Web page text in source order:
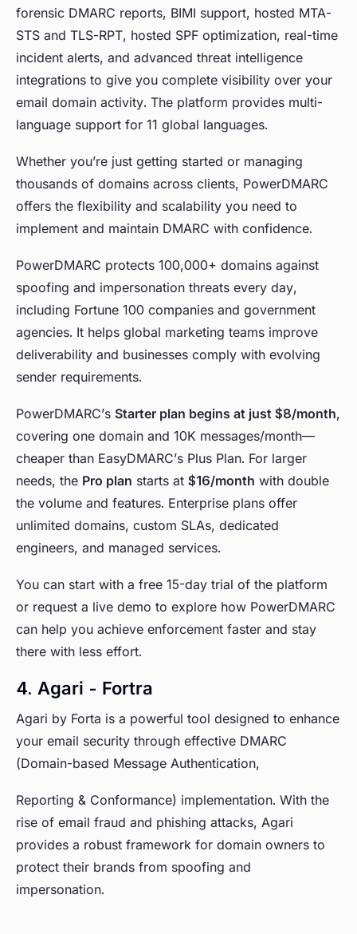
forensic DMARC reports, BIMI support, hosted MTA-
STS and TLS-RPT, hosted SPF optimization, real-time
incident alerts, and advanced threat intelligence
integrations to give you complete visibility over your
email domain activity. The platform provides multi-
language support for 11 global languages.
Whether you’re just getting started or managing
thousands of domains across clients, PowerDMARC
offers the flexibility and scalability you need to
implement and maintain DMARC with confidence.
PowerDMARC protects 100,000+ domains against
spoofing and impersonation threats every day,
including Fortune 100 companies and government
agencies. It helps global marketing teams improve
deliverability and businesses comply with evolving
sender requirements.
PowerDMARC’s Starter plan begins at just $8/month,
covering one domain and 10K messages/month—
cheaper than EasyDMARC’s Plus Plan. For larger
needs, the Pro plan starts at $16/month with double
the volume and features. Enterprise plans offer
unlimited domains, custom SLAs, dedicated
engineers, and managed services.
You can start with a free 15-day trial of the platform
or request a live demo to explore how PowerDMARC
can help you achieve enforcement faster and stay
there with less effort.
4. Agari - Fortra
Agari by Forta is a powerful tool designed to enhance
your email security through effective DMARC
(Domain-based Message Authentication,
Reporting & Conformance) implementation. With the
rise of email fraud and phishing attacks, Agari
provides a robust framework for domain owners to
protect their brands from spoofing and
impersonation.